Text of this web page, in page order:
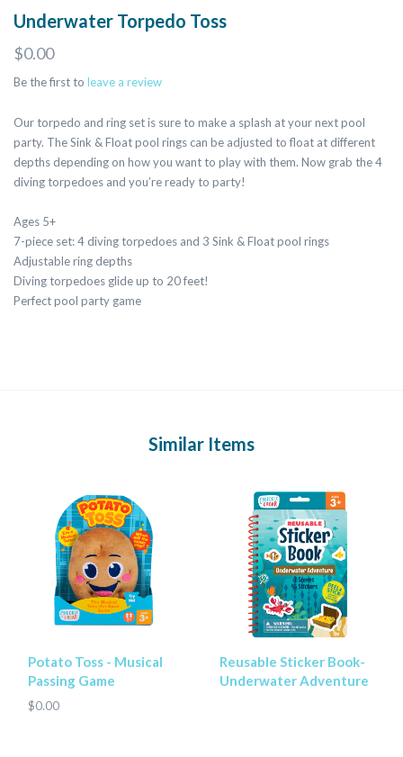
Underwater Torpedo Toss
$0.00
Be the first to leave a review
Our torpedo and ring set is sure to make a splash at your next pool
party. The Sink & Float pool rings can be adjusted to float at different
depths depending on how you want to play with them. Now grab the 4
diving torpedoes and you’re ready to party!
Ages 5+
7-piece set: 4 diving torpedoes and 3 Sink & Float pool rings
Adjustable ring depths
Diving torpedoes glide up to 20 feet!
Perfect pool party game
Similar Items
Potato Toss - Musical
Passing Game
$0.00
Reusable Sticker Book-
Underwater Adventure